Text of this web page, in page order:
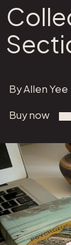
By Allen Yee
Buy now